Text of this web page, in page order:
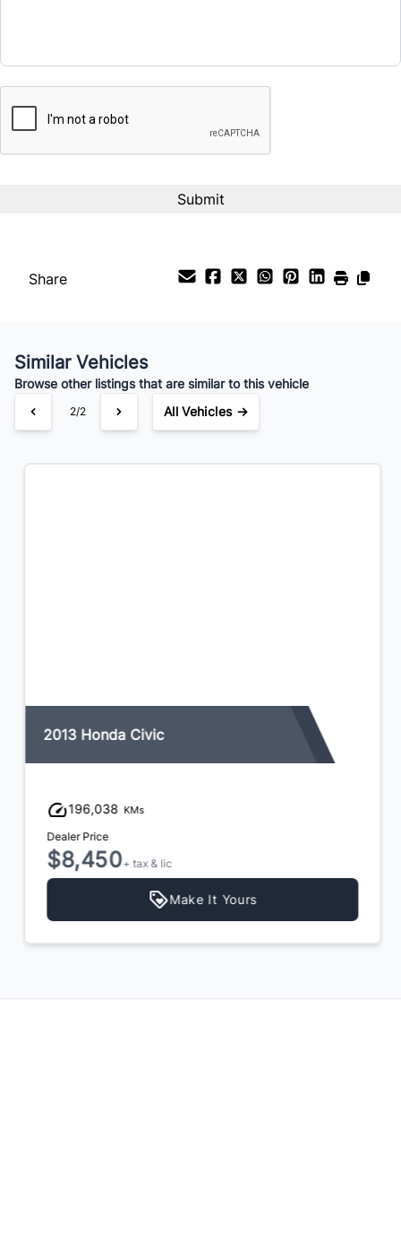
Share
Similar Vehicles
Browse other listings that are similar to this vehicle
1/2 All Vehicles →
2013 Honda Civic
196,038 KMs
Dealer Price
$8,450+ tax & lic
Make It Yours